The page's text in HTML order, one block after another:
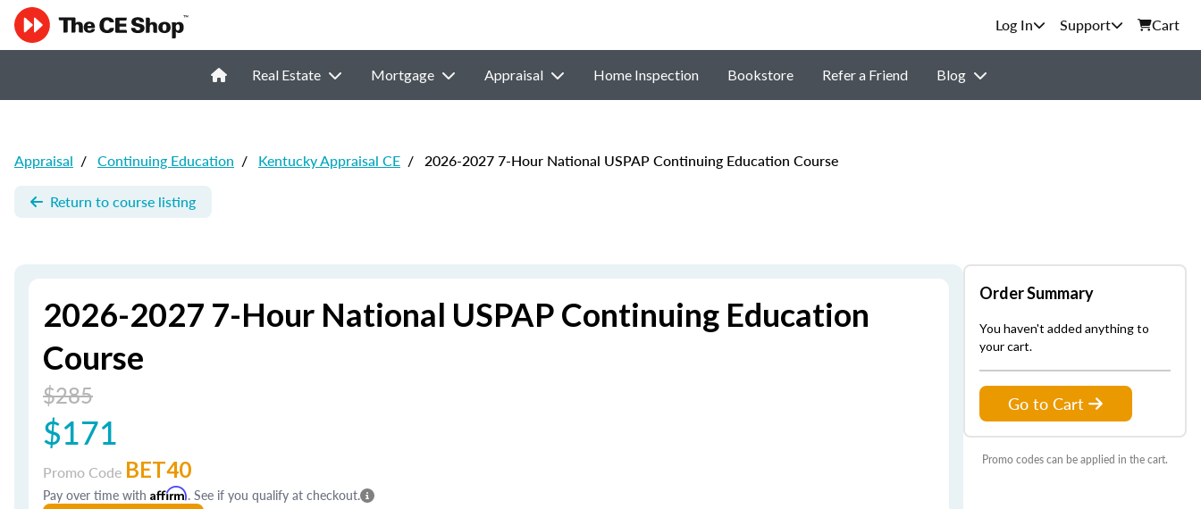
Support Cart
Real Estate Mortgage Appraisal Home Inspection Bookstore Refer a Friend Blog
Appraisal / Continuing Education / Kentucky Appraisal CE / 2026-2027 7-Hour National USPAP Continuing Education Course
Return to course listing
2026-2027 7-Hour National USPAP Continuing Education
Course
$285
$171
Promo Code BET40
Pay over time with Affirm. See if you qualify at checkout.
Order Summary
You haven't added anything to
your cart.
Go to Cart
Promo codes can be applied in the cart.